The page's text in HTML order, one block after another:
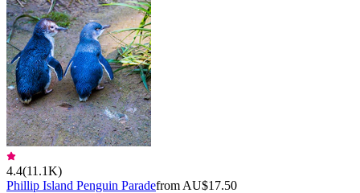
4.4(11.1K)
Phillip Island Penguin Paradefrom AU$17.50